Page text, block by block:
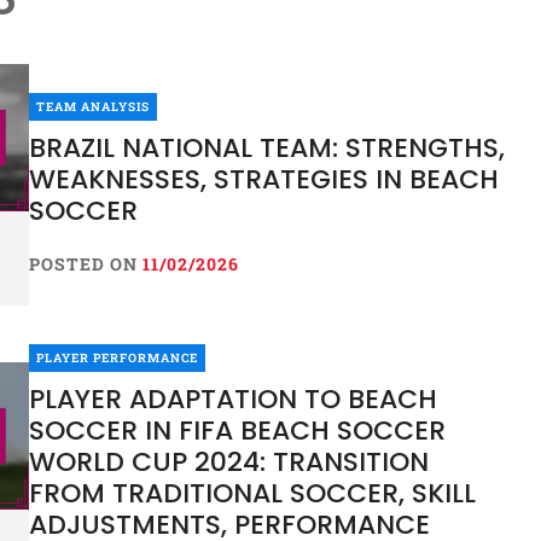
TEAM ANALYSIS
BRAZIL NATIONAL TEAM: STRENGTHS,
WEAKNESSES, STRATEGIES IN BEACH
SOCCER
POSTED ON 11/02/2026
PLAYER PERFORMANCE
PLAYER ADAPTATION TO BEACH
SOCCER IN FIFA BEACH SOCCER
WORLD CUP 2024: TRANSITION
FROM TRADITIONAL SOCCER, SKILL
ADJUSTMENTS, PERFORMANCE